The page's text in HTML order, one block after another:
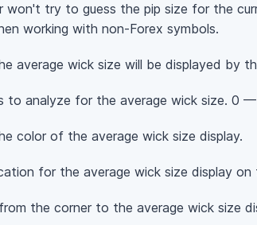
won't try to guess the pip size for the
working with non-Forex symbols.
average wick size will be displayed by
analyze for the average wick size. 0 —
color of the average wick size display.
for the average wick size display on
the corner to the average wick size